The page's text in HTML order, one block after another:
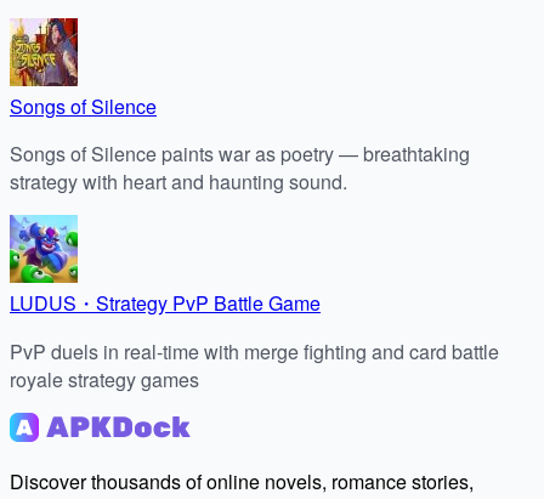
Songs of Silence
Songs of Silence paints war as poetry — breathtaking
strategy with heart and haunting sound.
LUDUS・Strategy PvP Battle Game
PvP duels in real-time with merge fighting and card battle
royale strategy games
Discover thousands of online novels, romance stories,